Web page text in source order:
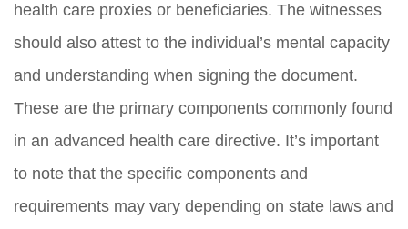
health care proxies or beneficiaries. The witnesses
should also attest to the individual’s mental capacity
and understanding when signing the document.
These are the primary components commonly found
in an advanced health care directive. It’s important
to note that the specific components and
requirements may vary depending on state laws and